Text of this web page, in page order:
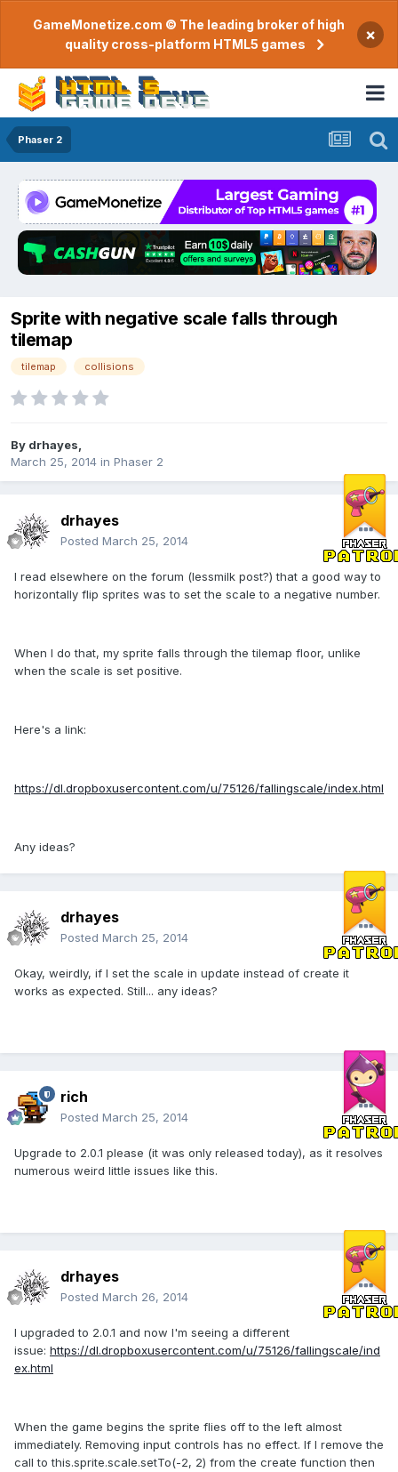
GameMonetize.com © The leading broker of high
quality cross-platform HTML5 games
×
Phaser 2
Sprite with negative scale falls through
tilemap
tilemap collisions
By drhayes
March 25, 2014 in Phaser 2
drhayes
Posted March 25, 2014
I read elsewhere on the forum (lessmilk post?) that a good way to
horizontally flip sprites was to set the scale to a negative number.
When I do that, my sprite falls through the tilemap floor, unlike
when the scale is set positive.
Here's a link:
https://dl.dropboxusercontent.com/u/75126/fallingscale/index.html
Any ideas?
drhayes
Posted March 25, 2014
Okay, weirdly, if I set the scale in update instead of create it
works as expected. Still... any ideas?
rich
Posted March 25, 2014
Upgrade to 2.0.1 please (it was only released today), as it resolves
numerous weird little issues like this.
drhayes
Posted March 26, 2014
I upgraded to 2.0.1 and now I'm seeing a different
issue: https://dl.dropboxusercontent.com/u/75126/fallingscale/ind
ex.html
When the game begins the sprite flies off to the left almost
immediately. Removing input controls has no effect. If I remove the
call to this.sprite.scale.setTo(-2, 2) from the create function then